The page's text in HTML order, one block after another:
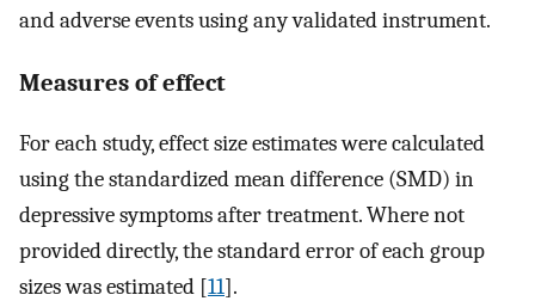
and adverse events using any validated instrument.
Measures of effect
For each study, effect size estimates were calculated
using the standardized mean difference (SMD) in
depressive symptoms after treatment. Where not
provided directly, the standard error of each group
sizes was estimated [11].